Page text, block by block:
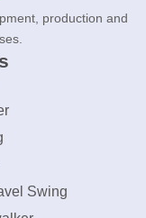
production and
Swing